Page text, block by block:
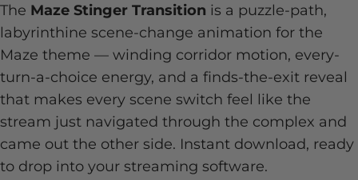
The Maze Stinger Transition is a puzzle-path,
labyrinthine scene-change animation for the
Maze theme — winding corridor motion, every-
turn-a-choice energy, and a finds-the-exit reveal
that makes every scene switch feel like the
stream just navigated through the complex and
came out the other side. Instant download, ready
to drop into your streaming software.